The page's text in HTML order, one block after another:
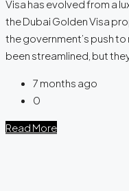
Visa has evolved from a
the Dubai Golden Visa
the government’s push
been streamlined, but
7 months ago
0
Read More